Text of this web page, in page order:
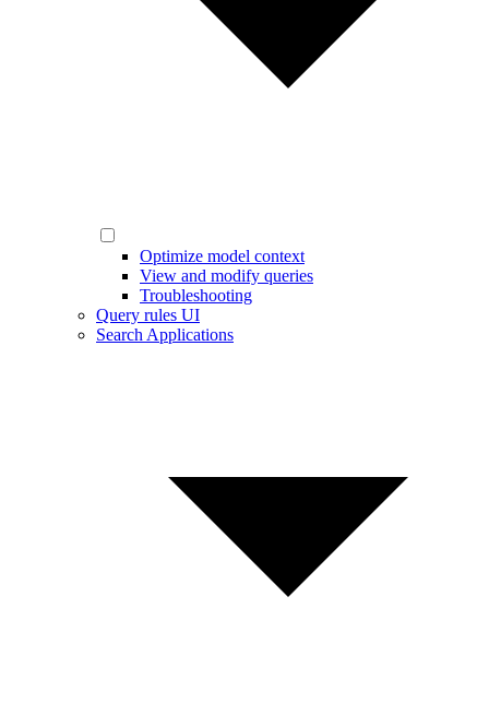
Optimize model context
View and modify queries
Troubleshooting
Query rules UI
Search Applications